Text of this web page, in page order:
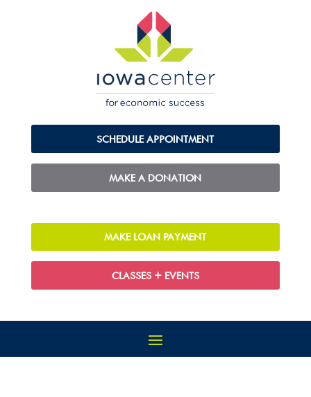
SCHEDULE APPOINTMENT
MAKE A DONATION
MAKE LOAN PAYMENT
CLASSES + EVENTS